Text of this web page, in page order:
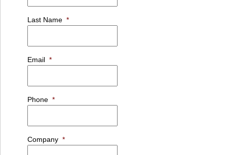
Last Name *
Email *
Phone *
Company *